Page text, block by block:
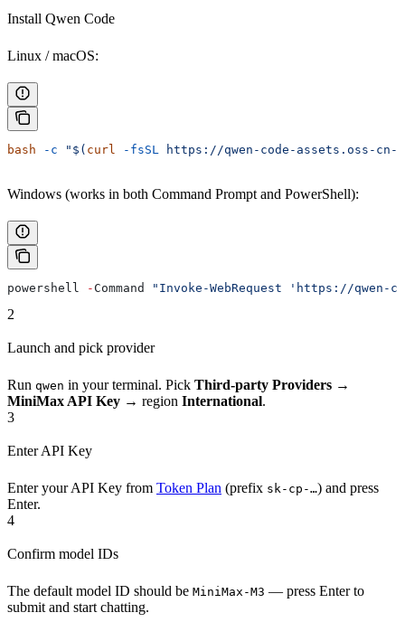
Install Qwen Code
Linux / macOS:
bash -c "$( curl -fsSL https://qwen-code-assets.oss-
Windows (works in both Command Prompt and PowerShell):
powershell - Command "Invoke-WebRequest 'https://
2
Launch and pick provider
Run qwen in your terminal. Pick Third-party Providers →
MiniMax API Key → region International.
3
Enter API Key
Enter your API Key from Token Plan (prefix sk-cp-…) and press
Enter.
4
Confirm model IDs
The default model ID should be MiniMax-M3 — press Enter to
submit and start chatting.